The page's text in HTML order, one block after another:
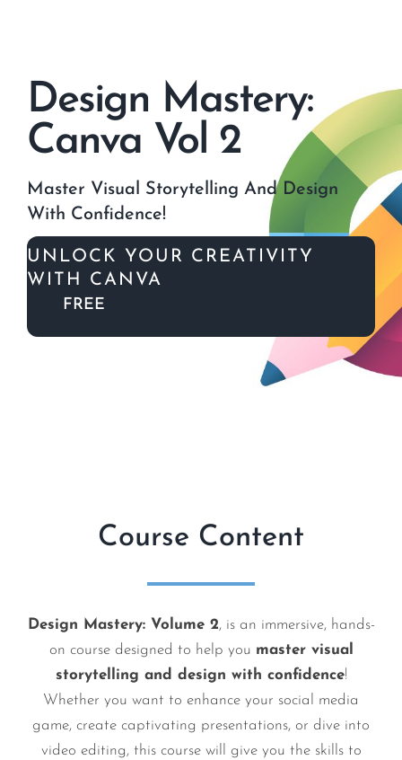
Design Mastery:
Canva Vol 2
Master Visual Storytelling And Design
With Confidence!
UNLOCK YOUR CREATIVITY
WITH CANVA
FREE
Course Content
Design Mastery: Volume 2, is an immersive, hands-
on course designed to help you master visual
storytelling and design with confidence!
Whether you want to enhance your social media
game, create captivating presentations, or dive into
video editing, this course will give you the skills to